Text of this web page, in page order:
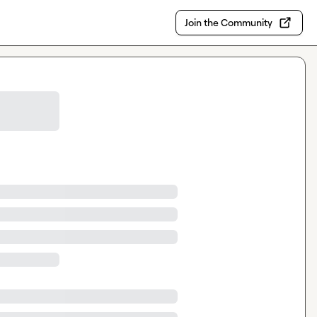
Join the Community